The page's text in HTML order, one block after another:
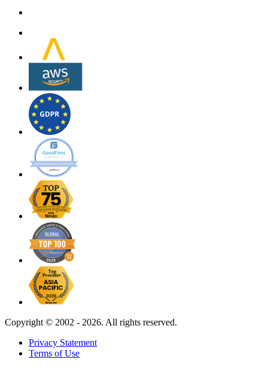
Copyright © 2002 - 2026. All rights reserved.
Privacy Statement
Terms of Use